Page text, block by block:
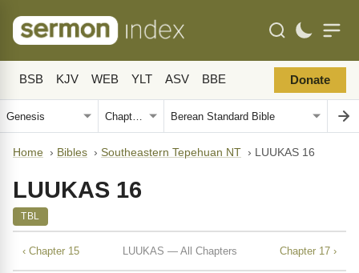
BSB KJV WEB YLT ASV BBE Donate
Home › Bibles › Southeastern Tepehuan NT › LUUKAS 16
LUUKAS 16
TBL
‹ Chapter 15 LUUKAS — All Chapters Chapter 17 ›